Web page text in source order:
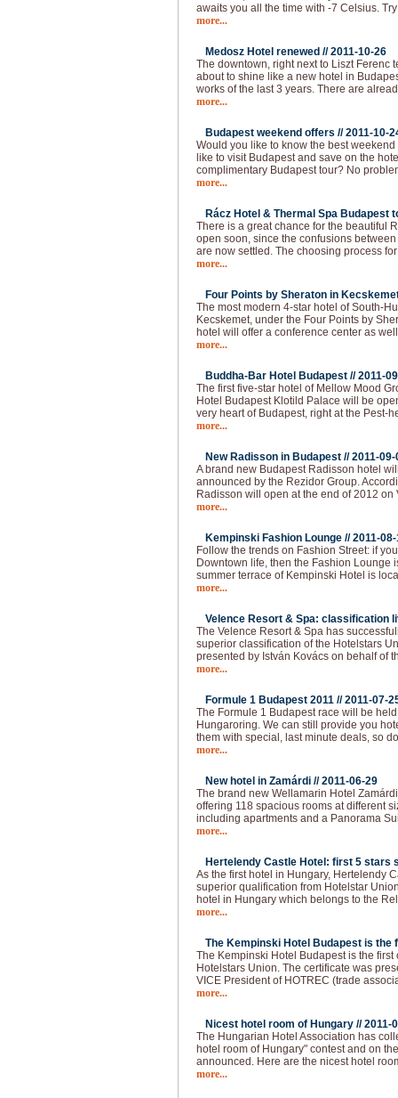
awaits you all the time with -7 Celsius.
more...
Medosz Hotel renewed //2011-10-26
The downtown, right next to Liszt Ferenc
about to shine like a new hotel in
works of the last 3 years. There are
more...
Budapest weekend offers //2011-10-
Would you like to know the best
like to visit Budapest and save on the
complimentary Budapest tour? No
more...
Rácz Hotel & Thermal Spa Budapest
There is a great chance for the beautiful
open soon, since the confusions
are now settled. The choosing process
more...
Four Points by Sheraton in
The most modern 4-star hotel of South-
Kecskemet, under the Four Points by
hotel will offer a conference center as
more...
Buddha-Bar Hotel Budapest //2011-
The first five-star hotel of Mellow Mood
Hotel Budapest Klotild Palace will be
very heart of Budapest, right at the Pest-
more...
New Radisson in Budapest //2011-09-
A brand new Budapest Radisson hotel
announced by the Rezidor Group.
Radisson will open at the end of 2012 on
more...
Kempinski Fashion Lounge //2011-
Follow the trends on Fashion Street: if
Downtown life, then the Fashion Lounge
summer terrace of Kempinski Hotel is
more...
Velence Resort & Spa: classification
The Velence Resort & Spa has
superior classification of the Hotelstars
presented by István Kovács on behalf of
more...
Formule 1 Budapest 2011 //2011-07-
The Formule 1 Budapest race will be
Hungaroring. We can still provide you
them with special, last minute deals, so
more...
New hotel in Zamárdi //2011-06-29
The brand new Wellamarin Hotel
offering 118 spacious rooms at different
including apartments and a Panorama
more...
Hertelendy Castle Hotel: first 5 stars
As the first hotel in Hungary, Hertelendy
superior qualification from Hotelstar
hotel in Hungary which belongs to the
more...
The Kempinski Hotel Budapest is the
The Kempinski Hotel Budapest is the first
Hotelstars Union. The certificate was
VICE President of HOTREC (trade
more...
Nicest hotel room of Hungary //2011-
The Hungarian Hotel Association has
hotel room of Hungary" contest and on
announced. Here are the nicest hotel
more...